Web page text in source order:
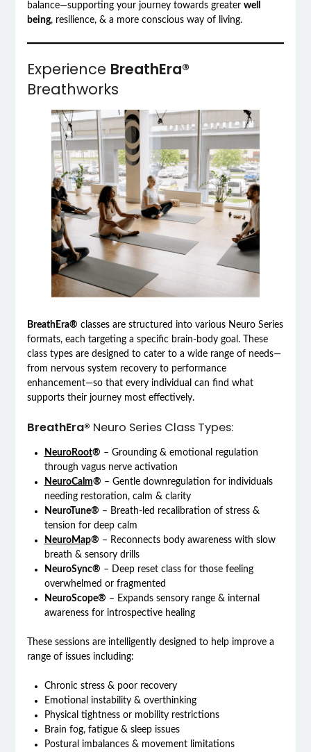
balance—supporting your journey towards greater well
being, resilience, & a more conscious way of living.
Experience BreathEra®
Breathworks
BreathEra® classes are structured into various Neuro Series
formats, each targeting a specific brain-body goal. These
class types are designed to cater to a wide range of needs—
from nervous system recovery to performance
enhancement—so that every individual can find what
supports their journey most effectively.
BreathEra® Neuro Series Class Types:
NeuroRoot® – Grounding & emotional regulation
through vagus nerve activation
NeuroCalm® – Gentle downregulation for individuals
needing restoration, calm & clarity
NeuroTune® – Breath-led recalibration of stress &
tension for deep calm
NeuroMap® – Reconnects body awareness with slow
breath & sensory drills
NeuroSync® – Deep reset class for those feeling
overwhelmed or fragmented
NeuroScope® – Expands sensory range & internal
awareness for introspective healing
These sessions are intelligently designed to help improve a
range of issues including:
Chronic stress & poor recovery
Emotional instability & overthinking
Physical tightness or mobility restrictions
Brain fog, fatigue & sleep issues
Postural imbalances & movement limitations